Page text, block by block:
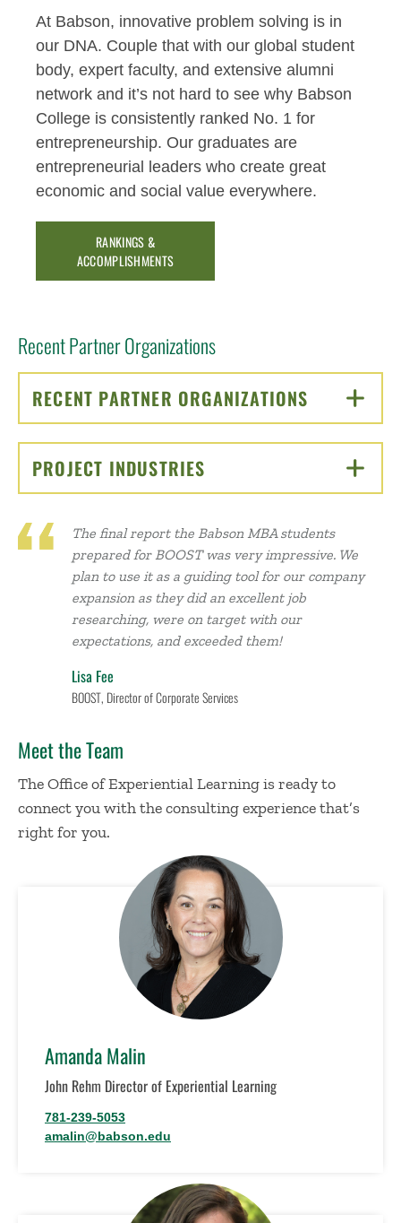
At Babson, innovative problem solving is in
our DNA. Couple that with our global student
body, expert faculty, and extensive alumni
network and it’s not hard to see why Babson
College is consistently ranked No. 1 for
entrepreneurship. Our graduates are
entrepreneurial leaders who create great
economic and social value everywhere.
RANKINGS &
ACCOMPLISHMENTS
Recent Partner Organizations
RECENT PARTNER ORGANIZATIONS CLICK TO
PROJECT INDUSTRIES
The final report the Babson MBA students
prepared for BOOST was very impressive. We
plan to use it as a guiding tool for our company
expansion as they did an excellent job
researching, were on target with our
expectations, and exceeded them!
Lisa Fee
BOOST, Director of Corporate Services
Meet the Team
The Office of Experiential Learning is ready to
connect you with the consulting experience that’s
right for you.
Amanda Malin
John Rehm Director of Experiential Learning
781-239-5053
amalin@babson.edu